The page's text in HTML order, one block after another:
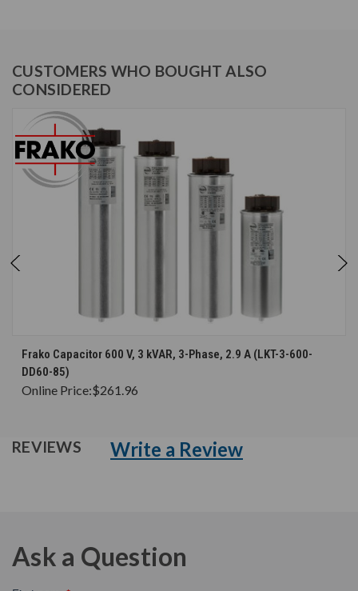
CUSTOMERS WHO BOUGHT ALSO
CONSIDERED
Frako Capacitor 600 V, 3 kVAR, 3-Phase, 2.9 A (LKT-3-600-
DD60-85)
Online Price:$261.96
REVIEWS Write a Review
Ask a Question